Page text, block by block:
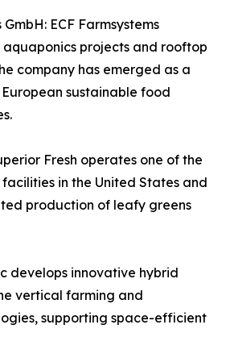
GmbH: ECF Farmsystems
aquaponics projects and rooftop
company has emerged as a
sustainable food
Fresh operates one of the
in the United States and
production of leafy greens
develops innovative hybrid
vertical farming and
supporting space-efficient